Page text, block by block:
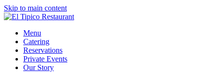
Skip to main content
Menu
Catering
Reservations
Private Events
Our Story